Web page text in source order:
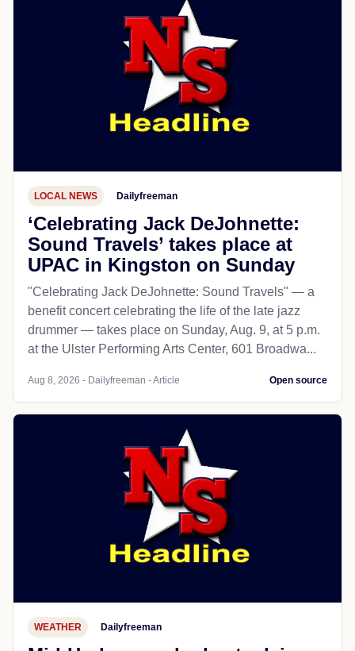
LOCAL NEWS Dailyfreeman
‘Celebrating Jack DeJohnette:
Sound Travels’ takes place at
UPAC in Kingston on Sunday
"Celebrating Jack DeJohnette: Sound Travels" — a
benefit concert celebrating the life of the late jazz
drummer — takes place on Sunday, Aug. 9, at 5 p.m.
at the Ulster Performing Arts Center, 601 Broadwa...
Aug 8, 2026 - Dailyfreeman - Article Open source
WEATHER Dailyfreeman